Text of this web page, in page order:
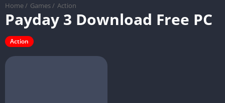
Home / Games / Action
Payday 3 Download Free PC
Action